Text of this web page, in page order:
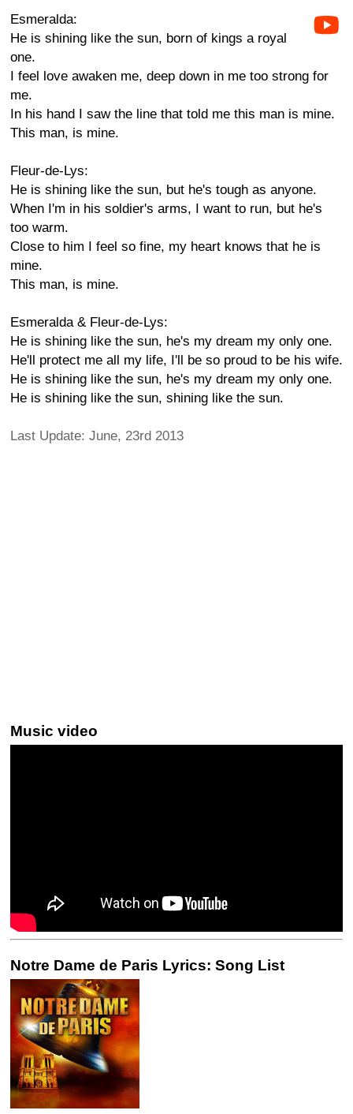
Esmeralda:
He is shining like the sun, born of kings a royal
one.
I feel love awaken me, deep down in me too strong for
me.
In his hand I saw the line that told me this man is mine.
This man, is mine.
Fleur-de-Lys:
He is shining like the sun, but he's tough as anyone.
When I'm in his soldier's arms, I want to run, but he's
too warm.
Close to him I feel so fine, my heart knows that he is
mine.
This man, is mine.
Esmeralda & Fleur-de-Lys:
He is shining like the sun, he's my dream my only one.
He'll protect me all my life, I'll be so proud to be his wife.
He is shining like the sun, he's my dream my only one.
He is shining like the sun, shining like the sun.
Last Update: June, 23rd 2013
Music video
Notre Dame de Paris Lyrics: Song List